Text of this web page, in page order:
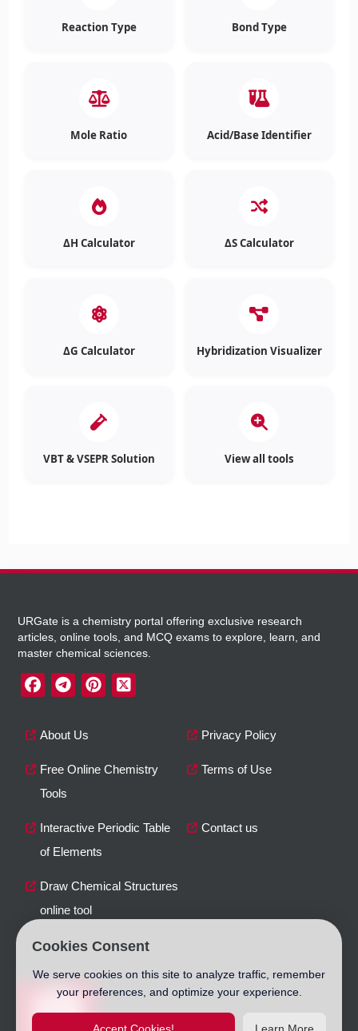
Reaction Type Bond Type
Mole Ratio Acid/Base Identifier
ΔH Calculator ΔS Calculator
ΔG Calculator Hybridization Visualizer
VBT & VSEPR Solution View all tools
About Us Privacy Policy
Free Online Chemistry
Tools
Terms of Use
Interactive Periodic Table
of Elements
Contact us
Draw Chemical Structures
online tool
Cookies Consent
We serve cookies on this site to analyze traffic, remember
your preferences, and optimize your experience.
URGate is a chemistry portal offering exclusive research
articles, online tools, and MCQ exams to explore, learn, and
master chemical sciences.